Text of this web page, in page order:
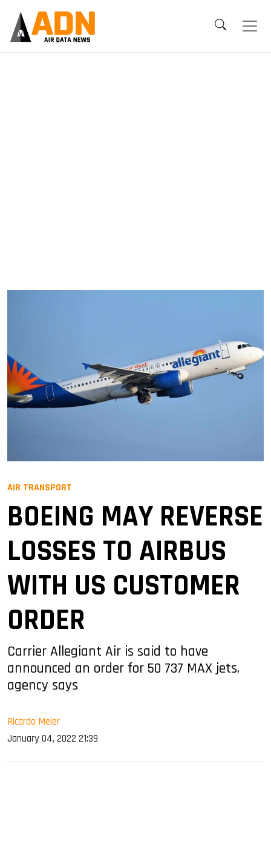
AIR TRANSPORT
BOEING MAY REVERSE
LOSSES TO AIRBUS
WITH US CUSTOMER
ORDER
Carrier Allegiant Air is said to have
announced an order for 50 737 MAX jets,
agency says
Ricardo Meier
January 04, 2022 21:39